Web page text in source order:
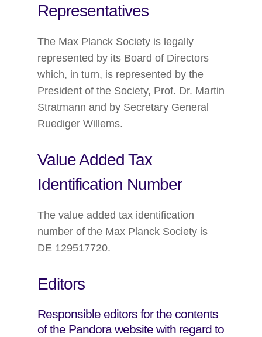
Representatives
The Max Planck Society is legally
represented by its Board of Directors
which, in turn, is represented by the
President of the Society, Prof. Dr. Martin
Stratmann and by Secretary General
Ruediger Willems.
Value Added Tax
Identification Number
The value added tax identification
number of the Max Planck Society is
DE 129517720.
Editors
Responsible editors for the contents
of the Pandora website with regard to